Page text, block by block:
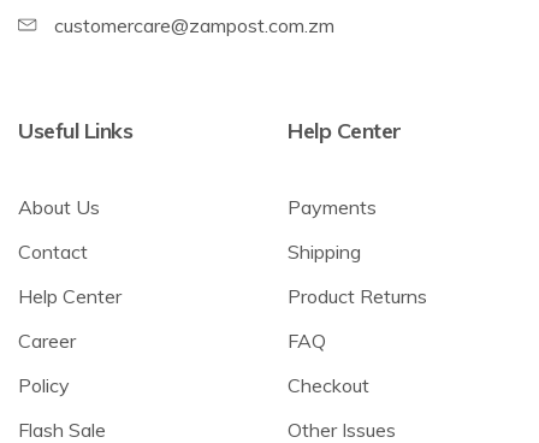
customercare@zampost.com.zm
Useful Links
About Us
Contact
Help Center
Career
Policy
Flash Sale
Help Center
Payments
Shipping
Product Returns
FAQ
Checkout
Other Issues